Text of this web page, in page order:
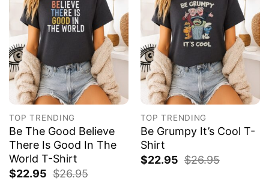
TOP TRENDING
Be The Good Believe
There Is Good In The
World T-Shirt
$22.95 $26.95
TOP TRENDING
Be Grumpy It’s Cool T-
Shirt
$22.95 $26.95